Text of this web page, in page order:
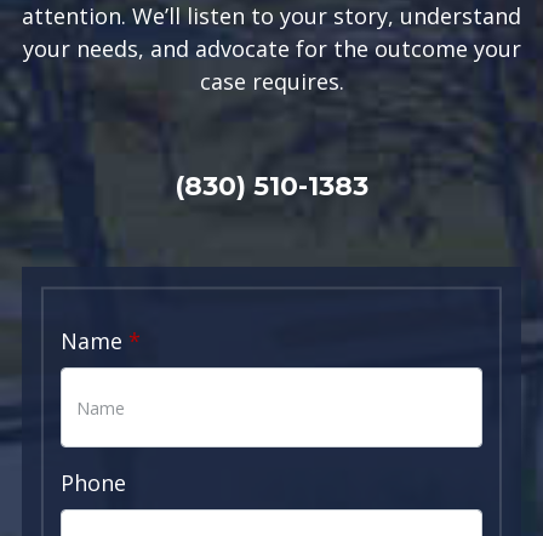
attention. We’ll listen to your story, understand
your needs, and advocate for the outcome your
case requires.
(830) 510-1383
Name
Phone